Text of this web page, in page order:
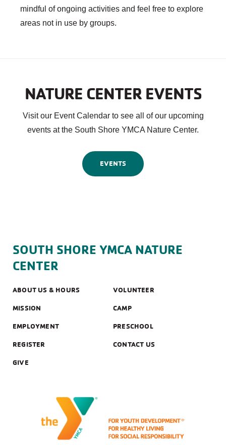
mindful of ongoing activities and feel free to explore
areas not in use by groups.
NATURE CENTER EVENTS
Visit our Event Calendar to see all of our upcoming
events at the South Shore YMCA Nature Center.
EVENTS
SOUTH SHORE YMCA NATURE
CENTER
ABOUT US & HOURS VOLUNTEER
MISSION CAMP
EMPLOYMENT PRESCHOOL
REGISTER CONTACT US
GIVE